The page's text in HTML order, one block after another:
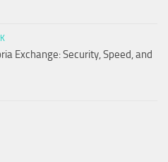
Exchange: Security, Speed, and